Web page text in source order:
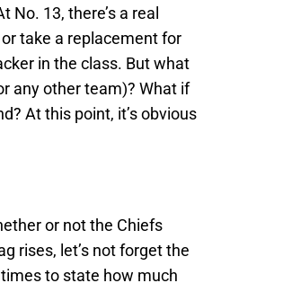
13, there’s a real
take a replacement for
in the class. But what
any other team)? What if
At this point, it’s obvious
or not the Chiefs
rises, let’s not forget the
to state how much